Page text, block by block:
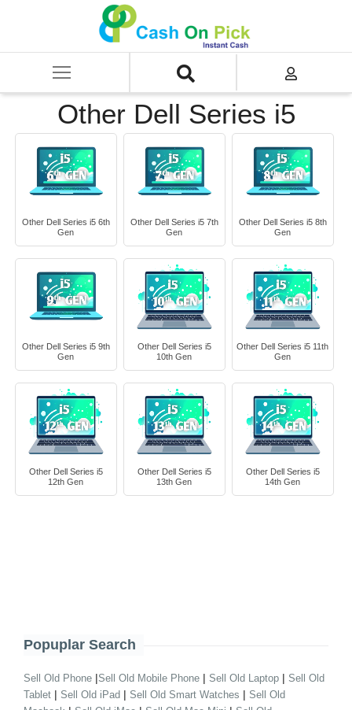
SELL Old Laptop
Other Dell Series i5
Other Dell Series i5 6th
Gen
Other Dell Series i5 7th
Gen
Other Dell Series i5 8th
Gen
Other Dell Series i5 9th
Gen
Other Dell Series i5
10th Gen
Other Dell Series i5 11th
Gen
Other Dell Series i5
12th Gen
Other Dell Series i5
13th Gen
Other Dell Series i5
14th Gen
Popuplar Search
Sell Old Phone |Sell Old Mobile Phone | Sell Old Laptop | Sell Old
Tablet | Sell Old iPad | Sell Old Smart Watches | Sell Old